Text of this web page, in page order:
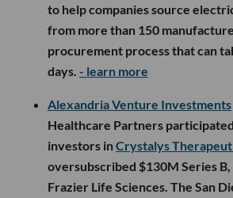
to help companies source
from more than 150
procurement process that can
days. - learn more
Alexandria Venture Investments
Healthcare Partners
investors inCrystalys
oversubscribed $130M Series
Frazier Life Sciences. The San